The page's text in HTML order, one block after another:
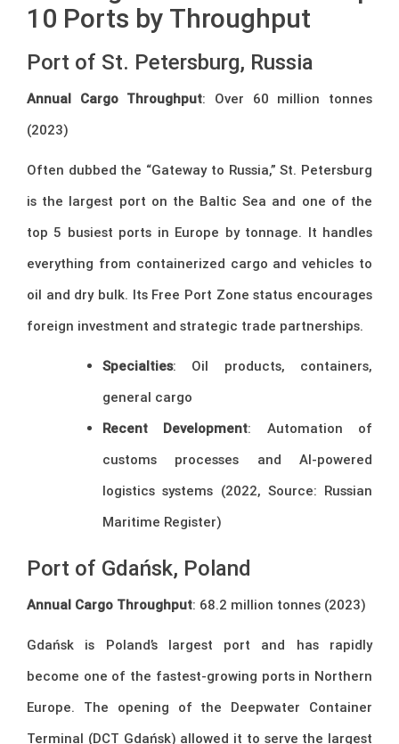
10 Ports by Throughput
Port of St. Petersburg, Russia
Annual Cargo Throughput: Over 60 million tonnes
(2023)
Often dubbed the “Gateway to Russia,” St. Petersburg
is the largest port on the Baltic Sea and one of the
top 5 busiest ports in Europe by tonnage. It handles
everything from containerized cargo and vehicles to
oil and dry bulk. Its Free Port Zone status encourages
foreign investment and strategic trade partnerships.
Specialties: Oil products, containers,
general cargo
Recent Development: Automation of
customs processes and AI-powered
logistics systems (2022, Source: Russian
Maritime Register)
Port of Gdańsk, Poland
Annual Cargo Throughput: 68.2 million tonnes (2023)
Gdańsk is Poland’s largest port and has rapidly
become one of the fastest-growing ports in Northern
Europe. The opening of the Deepwater Container
Terminal (DCT Gdańsk) allowed it to serve the largest